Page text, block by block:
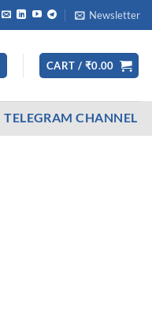
Newsletter
CART / ₹0.00
TELEGRAM CHANNEL